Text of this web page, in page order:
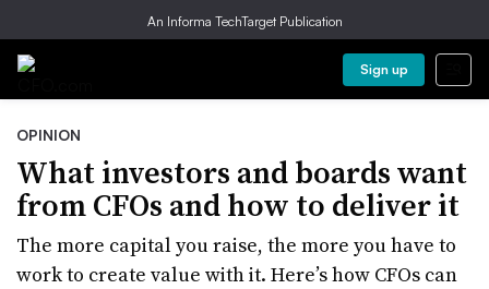
An Informa TechTarget Publication
Sign up
OPINION
What investors and boards want
from CFOs and how to deliver it
The more capital you raise, the more you have to
work to create value with it. Here’s how CFOs can